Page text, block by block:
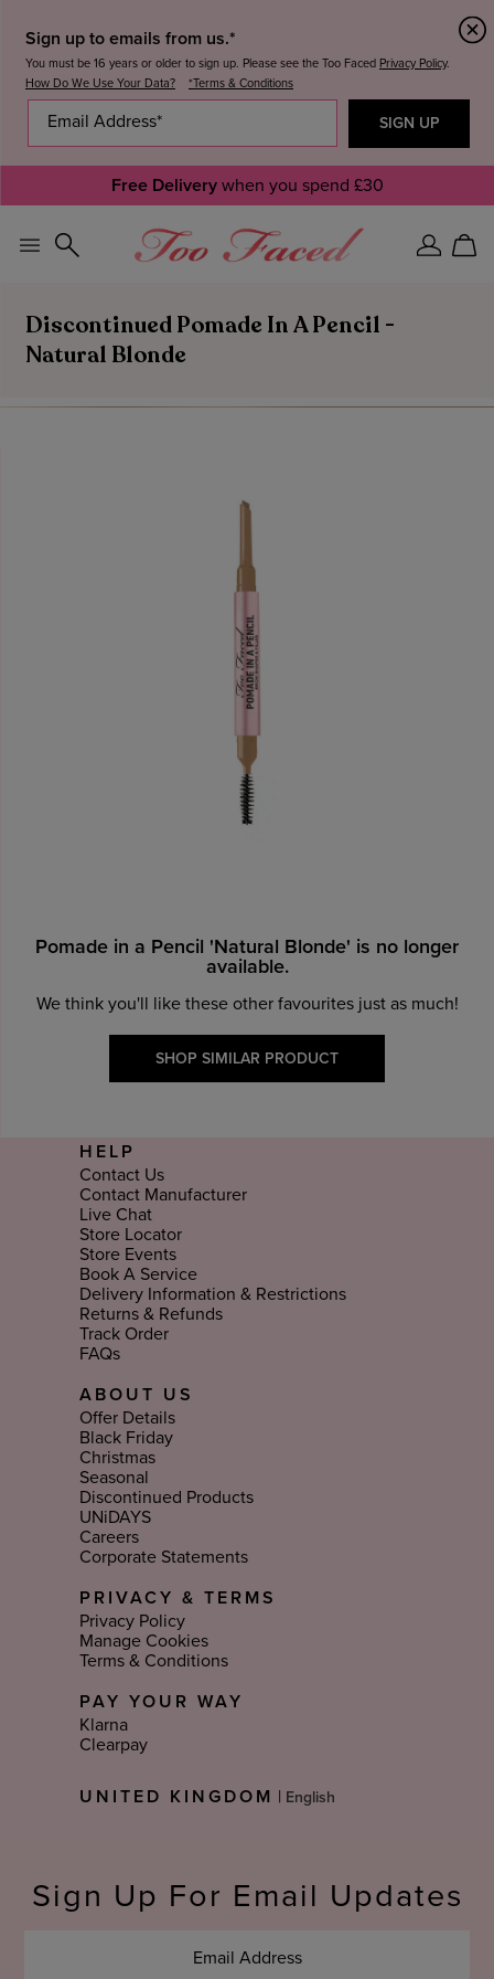
Sign up to emails from us.*
You must be 16 years or older to sign up. Please see the Too Faced Privacy Policy.
How Do We Use Your Data?
*Terms & Conditions
Free Deliverywhen you spend £30
SignCart
Discontinued Pomade In A Pencil -
Natural Blonde
Pomade in a Pencil 'Natural Blonde' is no longer
available.
We think you'll like these other favourites just as much!
SHOP SIMILAR PRODUCT
HELP
Contact Us
Contact Manufacturer
Live Chat
Store Locator
Store Events
Book A Service
Delivery Information & Restrictions
Returns & Refunds
Track Order
FAQs
ABOUT US
Offer Details
Black Friday
Christmas
Seasonal
Discontinued Products
UNiDAYS
Careers
Corporate Statements
PRIVACY & TERMS
Privacy Policy
Manage Cookies
Terms & Conditions
PAY YOUR WAY
Klarna
Clearpay
UNITED KINGDOM
Language
Sign Up For Email Updates